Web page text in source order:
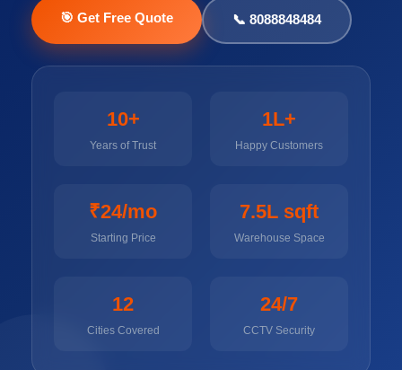
🎯 Get Free Quote 📞 8088848484
10+
Years of Trust
1L+
Happy Customers
₹24/mo
Starting Price
7.5L sqft
Warehouse Space
12
Cities Covered
24/7
CCTV Security